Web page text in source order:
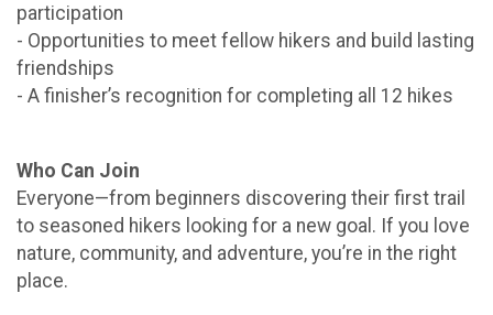
participation
- Opportunities to meet fellow hikers and build lasting
friendships
- A finisher’s recognition for completing all 12 hikes
Who Can Join
Everyone—from beginners discovering their first trail
to seasoned hikers looking for a new goal. If you love
nature, community, and adventure, you’re in the right
place.